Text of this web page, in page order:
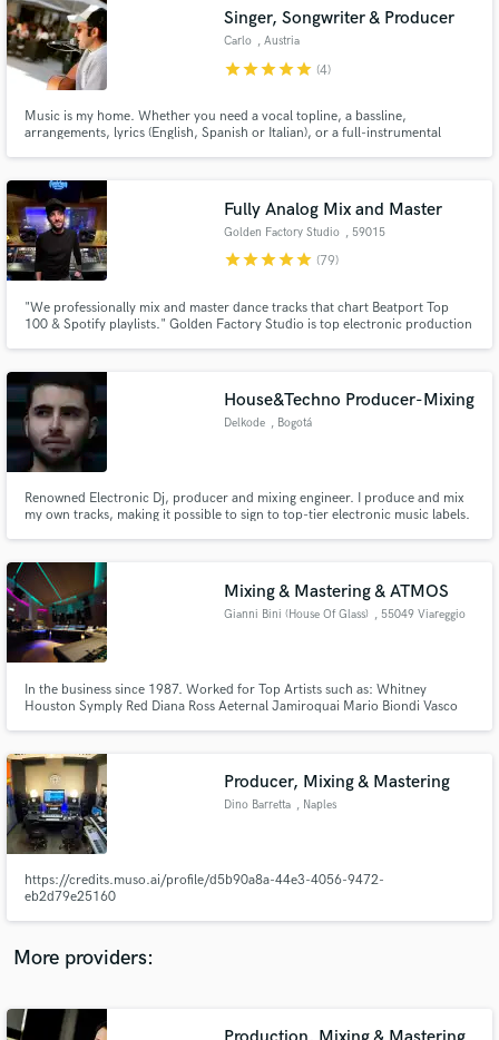
Singer, Songwriter & Producer
Carlo , Austria
starstarstarstarstar (4)
Music is my home. Whether you need a vocal topline, a bassline,
arrangements, lyrics (English, Spanish or Italian), or a full-instrumental
Fully Analog Mix and Master
Golden Factory Studio , 59015
starstarstarstarstar (79)
"We professionally mix and master dance tracks that chart Beatport Top
100 & Spotify playlists." Golden Factory Studio is top electronic production
no Hollywood prices.
House&Techno Producer-Mixing
Delkode , Bogotá
Renowned Electronic Dj, producer and mixing engineer. I produce and mix
my own tracks, making it possible to sign to top-tier electronic music labels.
Mixing & Mastering & ATMOS
Gianni Bini (House Of Glass) , 55049 Viareggio
In the business since 1987. Worked for Top Artists such as: Whitney
Houston Symply Red Diana Ross Aeternal Jamiroquai Mario Biondi Vasco
Producer, Mixing & Mastering
Dino Barretta , Naples
https://credits.muso.ai/profile/d5b90a8a-44e3-4056-9472-
eb2d79e25160
More providers:
Search by credits or 'sounds like' and check out
audio samples and verified reviews of top pros.
Get Free Proposals
Fund and work on your project through our
secure platform. Payment is only released when
work is complete.